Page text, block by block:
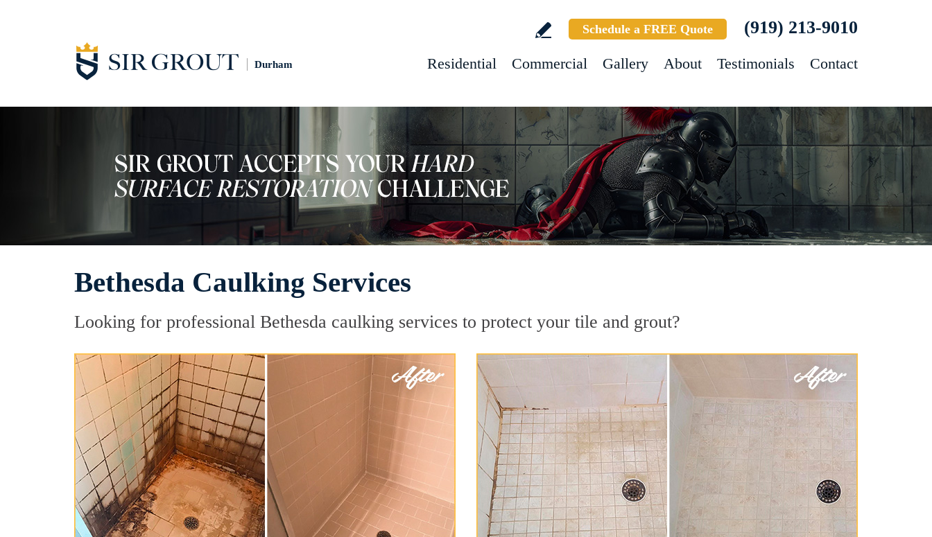
Durham
Schedule a FREE Quote (919) 213-9010
Residential Commercial Gallery About Testimonials Contact
Bethesda Caulking Services
Looking for professional Bethesda caulking services to protect your tile and grout?